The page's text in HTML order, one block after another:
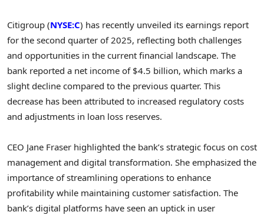
Citigroup (NYSE:C) has recently unveiled its earnings report
for the second quarter of 2025, reflecting both challenges
and opportunities in the current financial landscape. The
bank reported a net income of $4.5 billion, which marks a
slight decline compared to the previous quarter. This
decrease has been attributed to increased regulatory costs
and adjustments in loan loss reserves.
CEO Jane Fraser highlighted the bank’s strategic focus on cost
management and digital transformation. She emphasized the
importance of streamlining operations to enhance
profitability while maintaining customer satisfaction. The
bank’s digital platforms have seen an uptick in user